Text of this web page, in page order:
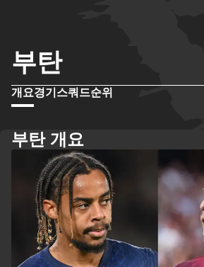
부탄
개요경기 스쿼드순위
부탄 개요